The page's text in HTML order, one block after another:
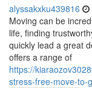
alyssakxku439816
Moving can be
life, finding
quickly lead a great
offers a range of
https://
stress-free-move-to-